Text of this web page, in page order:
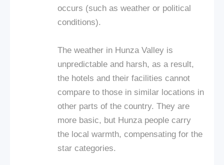
occurs (such as weather or political
conditions).
The weather in Hunza Valley is
unpredictable and harsh, as a result,
the hotels and their facilities cannot
compare to those in similar locations in
other parts of the country. They are
more basic, but Hunza people carry
the local warmth, compensating for the
star categories.